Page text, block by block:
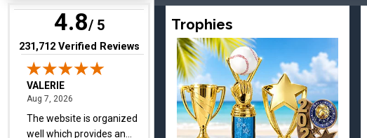
4.8/ 5
(opens in new tab)
231,712 Verified Reviews
well which provides an
experience.
Lauren
Trophies